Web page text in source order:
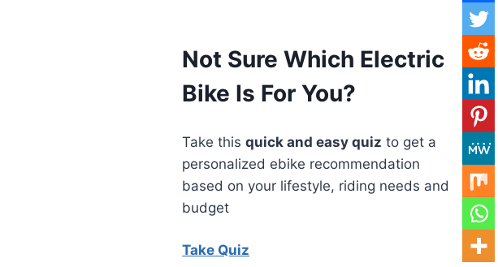
Not Sure Which Electric
Bike Is For You?
Take thisquick and easy quiz to get a
personalized ebike recommendation
based on your lifestyle, riding needs and
budget
Take Quiz